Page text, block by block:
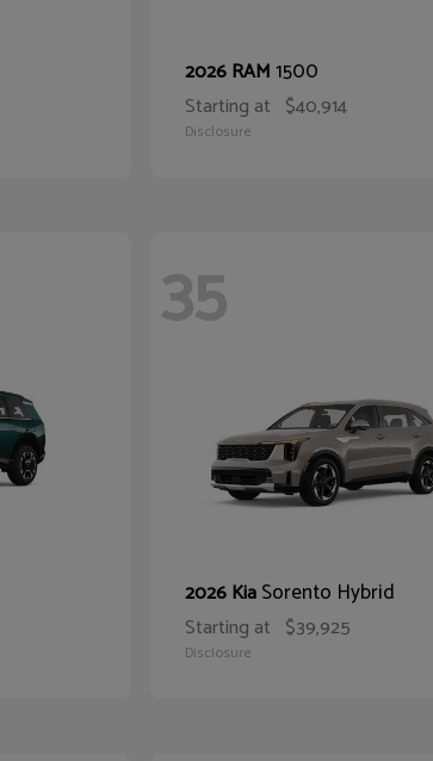
2026 RAM1500
Starting at $40,914
Disclosure
35
2026 KiaSorento Hybrid
Starting at $39,925
Disclosure